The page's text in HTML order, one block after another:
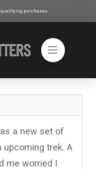
purchases.
a new set of
upcoming trek. A
me worried I